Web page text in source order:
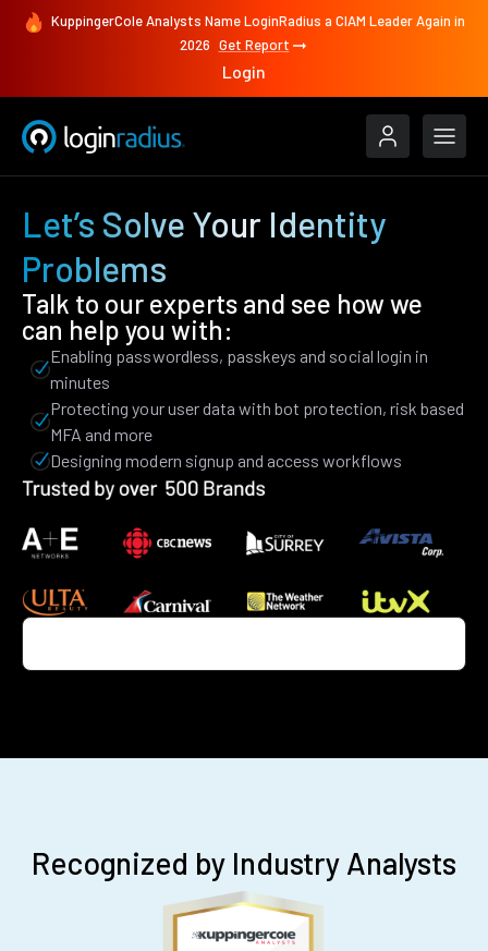
KuppingerCole Analysts Name LoginRadius a CIAM Leader Again in
2026 Get Report
Login
Let’s Solve Your Identity
Problems
Talk to our experts and see how we
can help you with:
Enabling passwordless, passkeys and social login in
minutes
Protecting your user data with bot protection, risk based
MFA and more
Designing modern signup and access workflows
Recognized by Industry Analysts